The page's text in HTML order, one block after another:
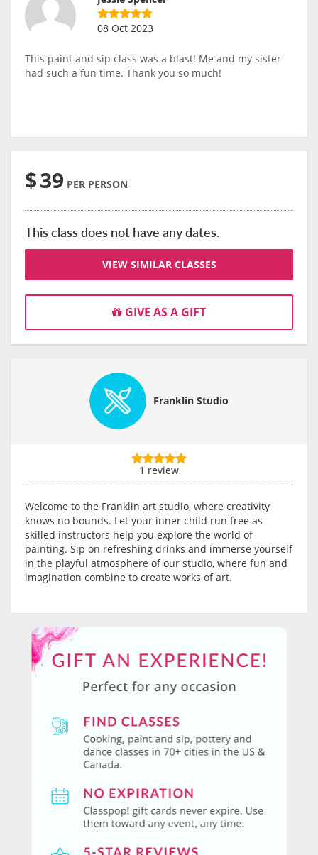
08 Oct 2023
This paint and sip class was a blast! Me and my sister
had such a fun time. Thank you so much!
$39 PER PERSON
This class does not have any dates.
VIEW SIMILAR CLASSES
GIVE AS A GIFT
Franklin Studio
1 review
Welcome to the Franklin art studio, where creativity
knows no bounds. Let your inner child run free as
skilled instructors help you explore the world of
painting. Sip on refreshing drinks and immerse yourself
in the playful atmosphere of our studio, where fun and
imagination combine to create works of art.